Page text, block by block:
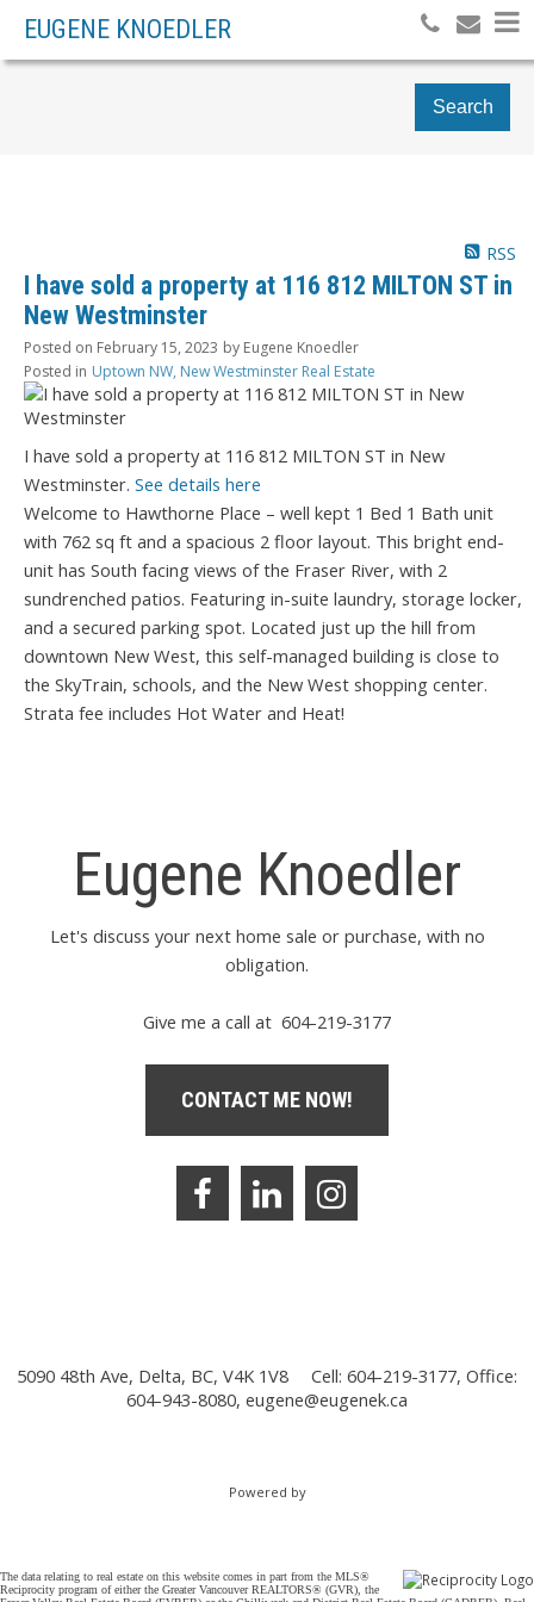
EUGENE KNOEDLER
Search
RSS
I have sold a property at 116 812 MILTON ST in
New Westminster
Posted on February 15, 2023 by Eugene Knoedler
Posted in Uptown NW, New Westminster Real Estate
I have sold a property at 116 812 MILTON ST in New
Westminster. See details here
Welcome to Hawthorne Place – well kept 1 Bed 1 Bath unit
with 762 sq ft and a spacious 2 floor layout. This bright end-
unit has South facing views of the Fraser River, with 2
sundrenched patios. Featuring in-suite laundry, storage locker,
and a secured parking spot. Located just up the hill from
downtown New West, this self-managed building is close to
the SkyTrain, schools, and the New West shopping center.
Strata fee includes Hot Water and Heat!
Eugene Knoedler
Let's discuss your next home sale or purchase, with no
obligation.
Give me a call at 604-219-3177
CONTACT ME NOW!
5090 48th Ave, Delta, BC, V4K 1V8
Cell: 604-219-3177, Office:
604-943-8080, eugene@eugenek.ca
Powered by
The data relating to real estate on this website comes in part from the MLS®
Reciprocity program of either the Greater Vancouver REALTORS® (GVR), the